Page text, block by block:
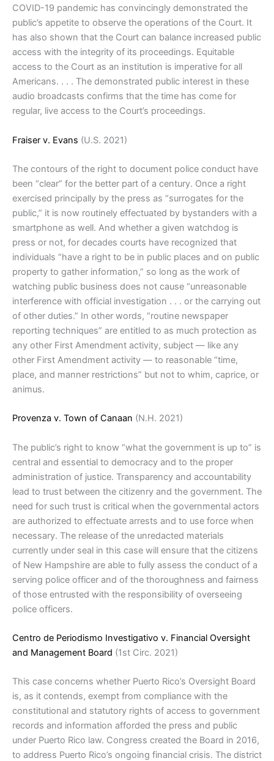
COVID-19 pandemic has convincingly demonstrated the
public’s appetite to observe the operations of the Court. It
has also shown that the Court can balance increased public
access with the integrity of its proceedings. Equitable
access to the Court as an institution is imperative for all
Americans. . . . The demonstrated public interest in these
audio broadcasts confirms that the time has come for
regular, live access to the Court’s proceedings.
Fraiser v. Evans (U.S. 2021)
The contours of the right to document police conduct have
been “clear” for the better part of a century. Once a right
exercised principally by the press as “surrogates for the
public,” it is now routinely effectuated by bystanders with a
smartphone as well. And whether a given watchdog is
press or not, for decades courts have recognized that
individuals “have a right to be in public places and on public
property to gather information,” so long as the work of
watching public business does not cause “unreasonable
interference with official investigation . . . or the carrying out
of other duties.” In other words, “routine newspaper
reporting techniques” are entitled to as much protection as
any other First Amendment activity, subject — like any
other First Amendment activity — to reasonable “time,
place, and manner restrictions” but not to whim, caprice, or
animus.
Provenza v. Town of Canaan (N.H. 2021)
The public’s right to know “what the government is up to” is
central and essential to democracy and to the proper
administration of justice. Transparency and accountability
lead to trust between the citizenry and the government. The
need for such trust is critical when the governmental actors
are authorized to effectuate arrests and to use force when
necessary. The release of the unredacted materials
currently under seal in this case will ensure that the citizens
of New Hampshire are able to fully assess the conduct of a
serving police officer and of the thoroughness and fairness
of those entrusted with the responsibility of overseeing
police officers.
Centro de Periodismo Investigativo v. Financial Oversight
and Management Board (1st Circ. 2021)
This case concerns whether Puerto Rico’s Oversight Board
is, as it contends, exempt from compliance with the
constitutional and statutory rights of access to government
records and information afforded the press and public
under Puerto Rico law. Congress created the Board in 2016,
to address Puerto Rico’s ongoing financial crisis. The district